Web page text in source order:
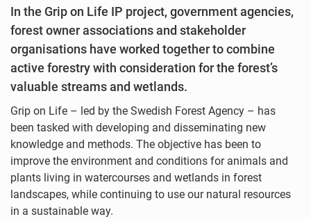
In the Grip on Life IP project, government agencies,
forest owner associations and stakeholder
organisations have worked together to combine
active forestry with consideration for the forest’s
valuable streams and wetlands.
Grip on Life – led by the Swedish Forest Agency – has
been tasked with developing and disseminating new
knowledge and methods. The objective has been to
improve the environment and conditions for animals and
plants living in watercourses and wetlands in forest
landscapes, while continuing to use our natural resources
in a sustainable way.